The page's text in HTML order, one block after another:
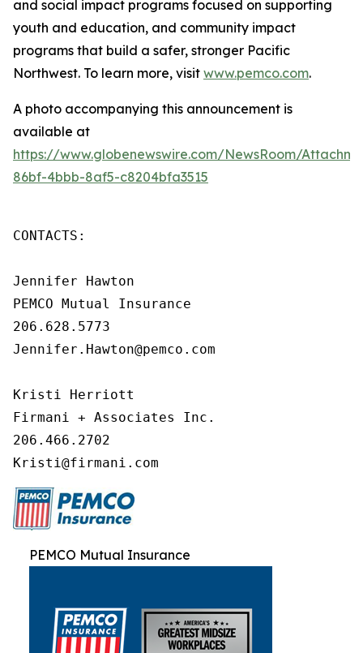
and social impact programs focused on supporting
youth and education, and community impact
programs that build a safer, stronger Pacific
Northwest. To learn more, visit www.pemco.com.
A photo accompanying this announcement is
available at
https://www.globenewswire.com/NewsRoom/
86bf-4bbb-8af5-c8204bfa3515
CONTACTS:
Jennifer Hawton
PEMCO Mutual Insurance
206.628.5773
Jennifer.Hawton@pemco.com
Kristi Herriott
Firmani + Associates Inc.
206.466.2702
Kristi@firmani.com
PEMCO Mutual Insurance